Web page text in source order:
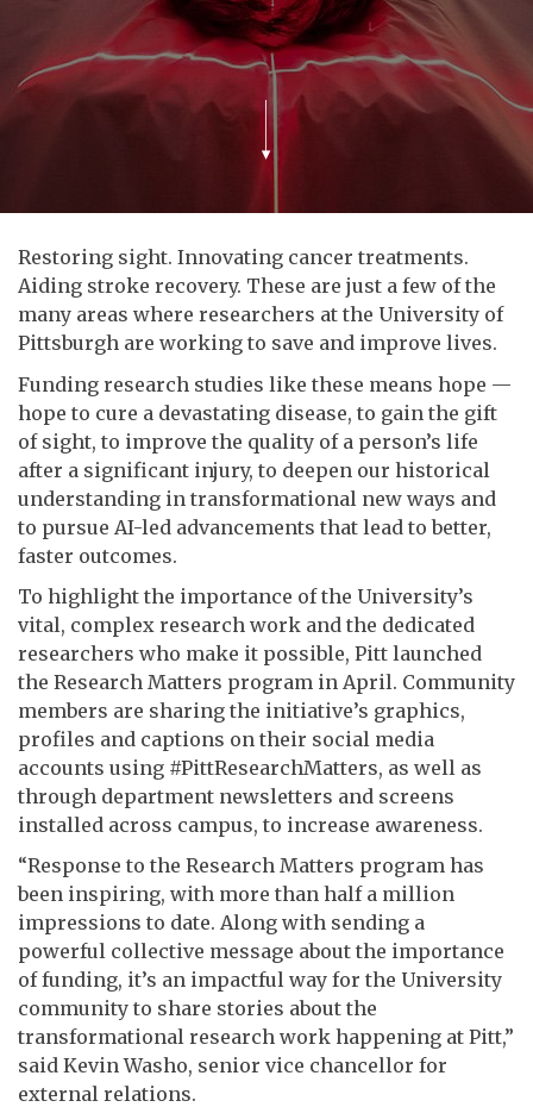
Restoring sight. Innovating cancer treatments.
Aiding stroke recovery. These are just a few of the
many areas where researchers at the University of
Pittsburgh are working to save and improve lives.
Funding research studies like these means hope —
hope to cure a devastating disease, to gain the gift
of sight, to improve the quality of a person’s life
after a significant injury, to deepen our historical
understanding in transformational new ways and
to pursue AI-led advancements that lead to better,
faster outcomes.
To highlight the importance of the University’s
vital, complex research work and the dedicated
researchers who make it possible, Pitt launched
the Research Matters program in April. Community
members are sharing the initiative’s graphics,
profiles and captions on their social media
accounts using #PittResearchMatters, as well as
through department newsletters and screens
installed across campus, to increase awareness.
“Response to the Research Matters program has
been inspiring, with more than half a million
impressions to date. Along with sending a
powerful collective message about the importance
of funding, it’s an impactful way for the University
community to share stories about the
transformational research work happening at Pitt,”
said Kevin Washo, senior vice chancellor for
external relations.